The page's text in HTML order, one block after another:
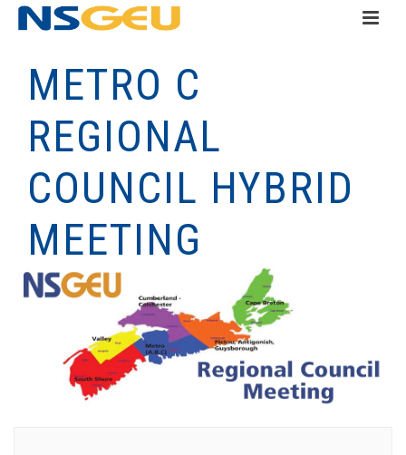
METRO C
REGIONAL
COUNCIL HYBRID
MEETING